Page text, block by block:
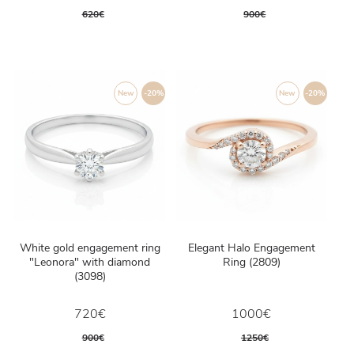
620€ 900€
-20%
New
White gold engagement ring
"Leonora" with diamond
(3098)
720€
900€
-20%
New
Elegant Halo Engagement
Ring (2809)
1000€
1250€